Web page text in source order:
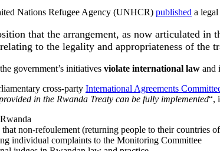
Nations Refugee Agency (UNHCR) published a
that the arrangement, as now articulated in
to the legality and appropriateness of
government’s initiatives violate international law and
cross-party International Agreements
in the Rwanda Treaty can be fully implemented“,
non-refoulement (returning people to their
individual complaints to the Monitoring Committee